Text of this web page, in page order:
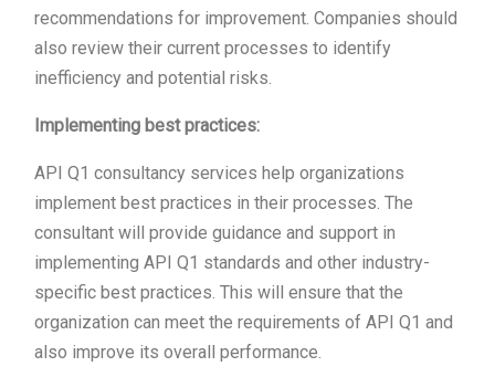
recommendations for improvement. Companies should
also review their current processes to identify
inefficiency and potential risks.
Implementing best practices:
API Q1 consultancy services help organizations
implement best practices in their processes. The
consultant will provide guidance and support in
implementing API Q1 standards and other industry-
specific best practices. This will ensure that the
organization can meet the requirements of API Q1 and
also improve its overall performance.